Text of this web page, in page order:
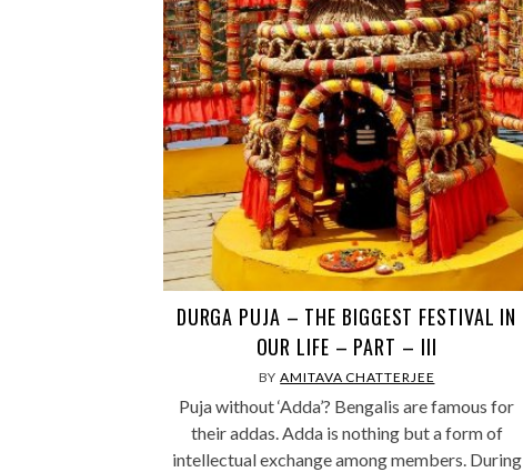
DURGA PUJA – THE BIGGEST FESTIVAL IN
OUR LIFE – PART – III
BYAMITAVA CHATTERJEE
Puja without ‘Adda’? Bengalis are famous for
their addas. Adda is nothing but a form of
intellectual exchange among members. During